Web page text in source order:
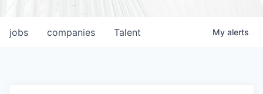
jobs companies Talent My alerts